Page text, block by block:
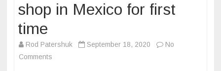
shop in Mexico for first
time
Rod Patershuk September 18, 2020
No
Comments